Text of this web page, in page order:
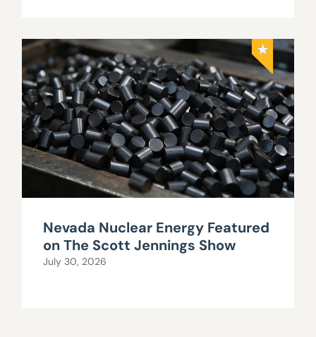
Nevada Nuclear Energy Featured
on The Scott Jennings Show
July 30, 2026